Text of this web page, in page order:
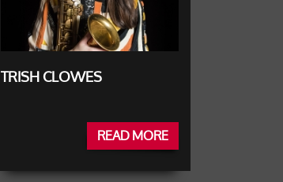
TRISH CLOWES
READ MORE